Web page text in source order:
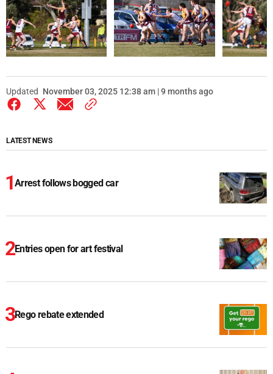
Updated November 03, 2025 12:38 am | 9 months ago
LATEST NEWS
Arrest follows bogged car
Entries open for art festival
Rego rebate extended